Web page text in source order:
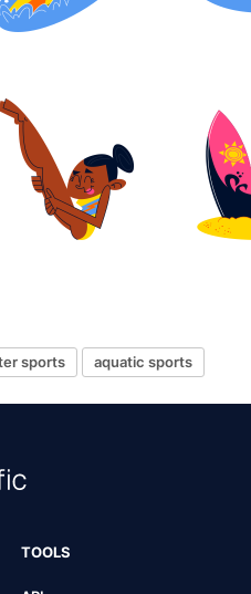
sports aquatic sports
TOOLS